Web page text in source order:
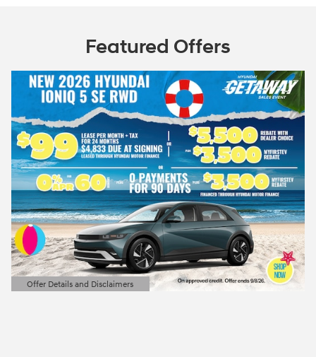
Featured Offers
Offer Details and Disclaimers
Open Details Modal